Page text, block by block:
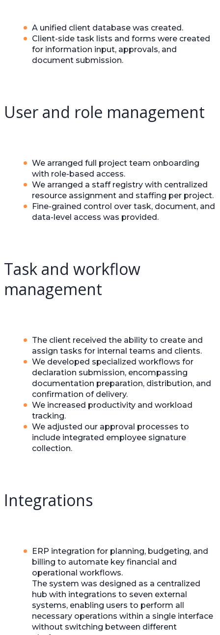
A unified client database was created.
Client-side task lists and forms were created
for information input, approvals, and
document submission.
User and role management
We arranged full project team onboarding
with role-based access.
We arranged a staff registry with centralized
resource assignment and staffing per project.
Fine-grained control over task, document, and
data-level access was provided.
Task and workflow
management
The client received the ability to create and
assign tasks for internal teams and clients.
We developed specialized workflows for
declaration submission, encompassing
documentation preparation, distribution, and
confirmation of delivery.
We increased productivity and workload
tracking.
We adjusted our approval processes to
include integrated employee signature
collection.
Integrations
ERP integration for planning, budgeting, and
billing to automate key financial and
operational workflows.
The system was designed as a centralized
hub with integrations to seven external
systems, enabling users to perform all
necessary operations within a single interface
without switching between different